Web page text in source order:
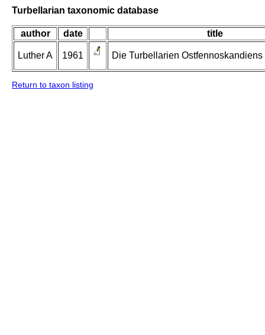
Turbellarian taxonomic database
author date title
Luther A 1961 Die Turbellarien Ostfennoskandiens
Return to taxon listing